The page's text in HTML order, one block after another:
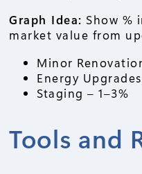
Graph Idea: Show %
market value from
Minor
Energy
Staging – 1–3%
Tools and